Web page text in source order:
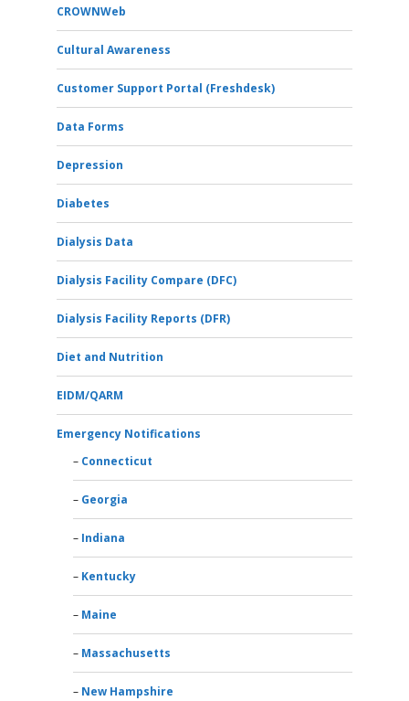
CROWNWeb
Cultural Awareness
Customer Support Portal (Freshdesk)
Data Forms
Depression
Diabetes
Dialysis Data
Dialysis Facility Compare (DFC)
Dialysis Facility Reports (DFR)
Diet and Nutrition
EIDM/QARM
Emergency Notifications
Connecticut
Georgia
Indiana
Kentucky
Maine
Massachusetts
New Hampshire